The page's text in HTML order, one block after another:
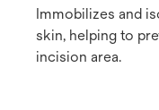
Immobilizes and
skin, helping to
incision area.